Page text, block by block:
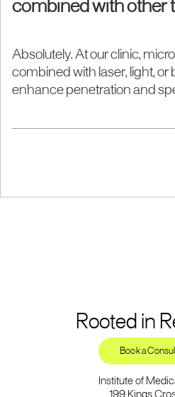
combined with other
Absolutely. At our clinic,
combined with laser, light, or
enhance penetration and
Rooted in
Book a
Institute of
199 Kings